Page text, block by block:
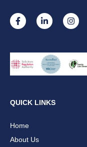
QUICK LINKS
Home
About Us